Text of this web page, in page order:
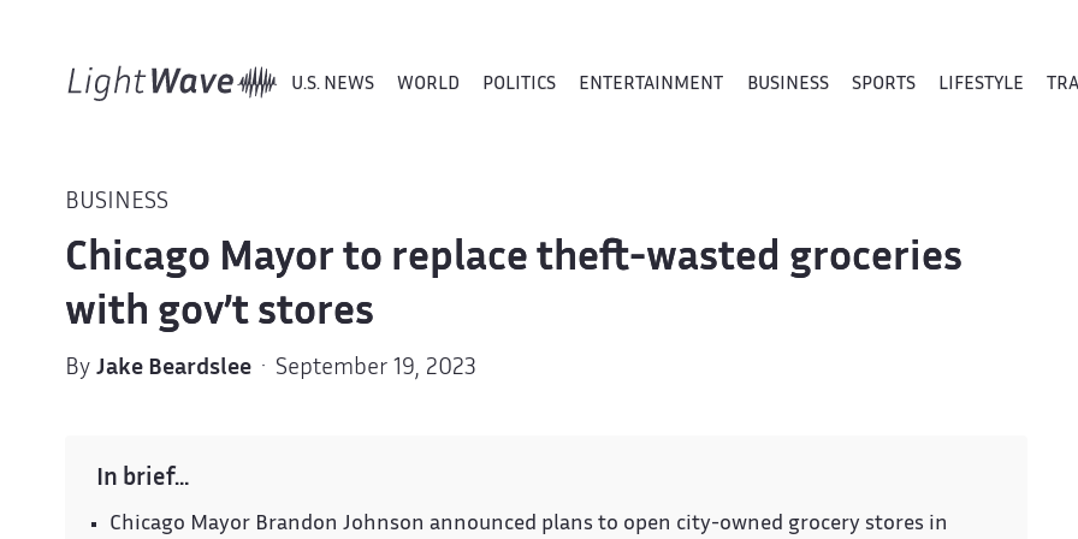
U.S. NEWS WORLD POLITICS ENTERTAINMENT BUSINESS SPORTS LIFESTYLE
BUSINESS
Chicago Mayor to replace theft-wasted groceries
with gov’t stores
By Jake Beardslee· September 19, 2023
In brief…
Chicago Mayor Brandon Johnson announced plans to open city-owned grocery stores in